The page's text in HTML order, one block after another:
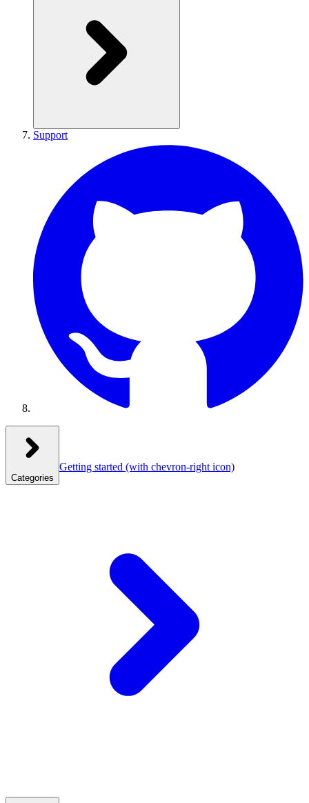
Support
Categories
Getting started (with chevron-right icon)